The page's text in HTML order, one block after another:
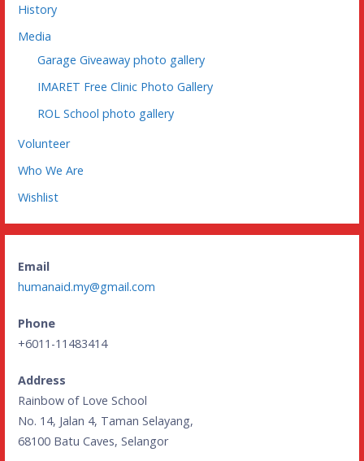
History
Media
Garage Giveaway photo gallery
IMARET Free Clinic Photo Gallery
ROL School photo gallery
Volunteer
Who We Are
Wishlist
Email
humanaid.my@gmail.com
Phone
+6011-11483414
Address
Rainbow of Love School
No. 14, Jalan 4, Taman Selayang,
68100 Batu Caves, Selangor